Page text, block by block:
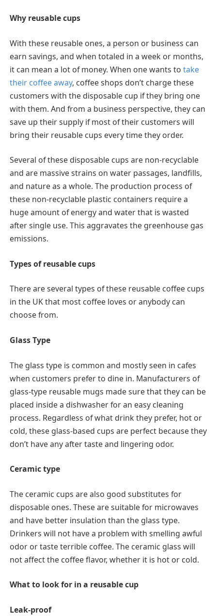
Why reusable cups
With these reusable ones, a person or business can
earn savings, and when totaled in a week or months,
it can mean a lot of money. When one wants to take
their coffee away, coffee shops don’t charge these
customers with the disposable cup if they bring one
with them. And from a business perspective, they can
save up their supply if most of their customers will
bring their reusable cups every time they order.
Several of these disposable cups are non-recyclable
and are massive strains on water passages, landfills,
and nature as a whole. The production process of
these non-recyclable plastic containers require a
huge amount of energy and water that is wasted
after single use. This aggravates the greenhouse gas
emissions.
Types of reusable cups
There are several types of these reusable coffee cups
in the UK that most coffee loves or anybody can
choose from.
Glass Type
The glass type is common and mostly seen in cafes
when customers prefer to dine in. Manufacturers of
glass-type reusable mugs made sure that they can be
placed inside a dishwasher for an easy cleaning
process. Regardless of what drink they prefer, hot or
cold, these glass-based cups are perfect because they
don’t have any after taste and lingering odor.
Ceramic type
The ceramic cups are also good substitutes for
disposable ones. These are suitable for microwaves
and have better insulation than the glass type.
Drinkers will not have a problem with smelling awful
odor or taste terrible coffee. The ceramic glass will
not affect the coffee flavor, whether it is hot or cold.
What to look for in a reusable cup
Leak-proof